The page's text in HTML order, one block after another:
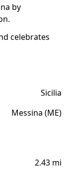
by
celebrates
Sicilia
Messina (ME)
2.43 mi